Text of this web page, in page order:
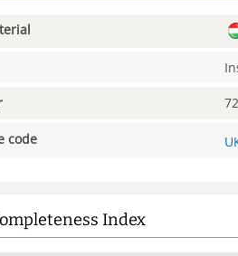
72
code
Index